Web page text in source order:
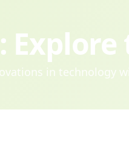
in technology